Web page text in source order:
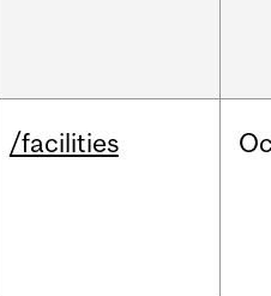
/facilities